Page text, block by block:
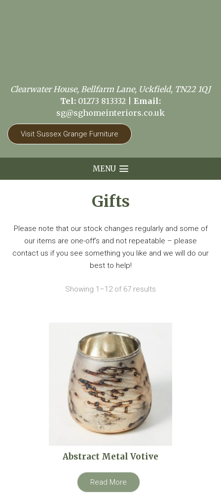
Clearwater House, Bellfarm Lane, Uckfield, TN22 1QJ
Tel: 01273 813332
Email:
sg@sghomeinteriors.co.uk
Visit Sussex Grange Furniture
MENU
Gifts
Please note that our stock changes regularly and some of
our items are one-off’s and not repeatable – please
contact us if you see something you like and we will do our
best to help!
Showing 1–12 of 67 results
Abstract Metal Votive
Read More